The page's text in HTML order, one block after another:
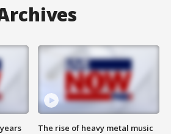
The rise of heavy metal music